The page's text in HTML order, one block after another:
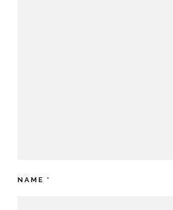
NAME *